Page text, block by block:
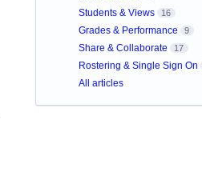
Students & Views 16
Grades & Performance 9
Share & Collaborate 17
Rostering & Single Sign On
All articles